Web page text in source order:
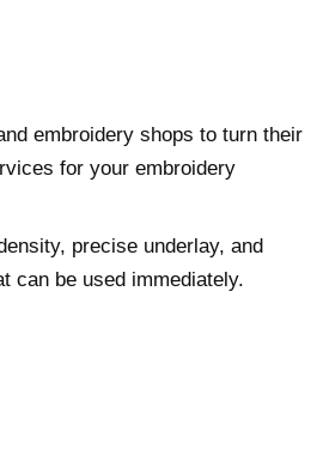
embroidery shops to turn their
for your embroidery
precise underlay, and
can be used immediately.